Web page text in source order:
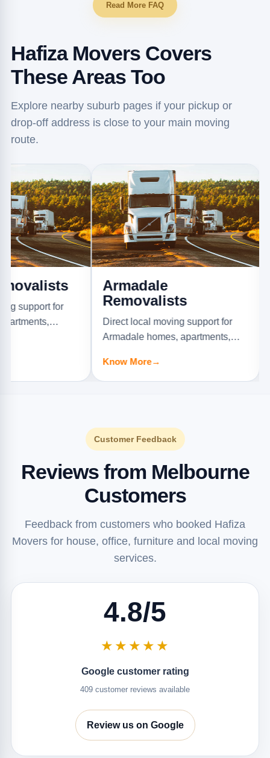
Read More FAQ
Hafiza Movers Covers
These Areas Too
Explore nearby suburb pages if your pickup or
drop-off address is close to your main moving
route.
for
Armadale
Removalists
Direct local moving support for
Armadale homes, apartments,
Know More→
Direct
Customer Feedback
Reviews from Melbourne
Customers
Feedback from customers who booked Hafiza
Movers for house, office, furniture and local moving
services.
4.8/5
★★★★★
Google customer rating
409 customer reviews available
Review us on Google